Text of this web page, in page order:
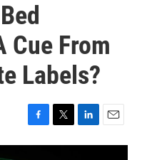
Cue From
Labels?
F
a
T
w
L
i
E
m